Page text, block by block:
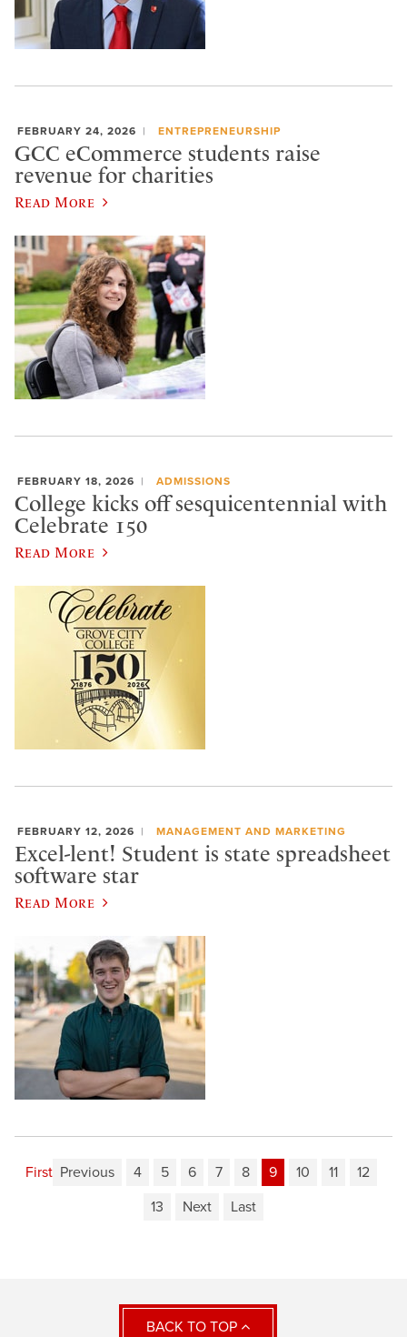
FEBRUARY 24, 2026 ENTREPRENEURSHIP
GCC eCommerce students raise
revenue for charities
Read More
FEBRUARY 18, 2026 ADMISSIONS
College kicks off sesquicentennial with
Celebrate 150
Read More
FEBRUARY 12, 2026 MANAGEMENT AND MARKETING
Excel-lent! Student is state spreadsheet
software star
Read More
First Previous 4 5 6 7 8 9 10 11
12
13
Next Last
BACK TO TOP